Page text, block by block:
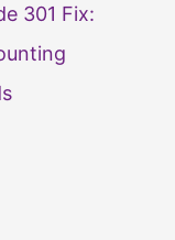
301 Fix: